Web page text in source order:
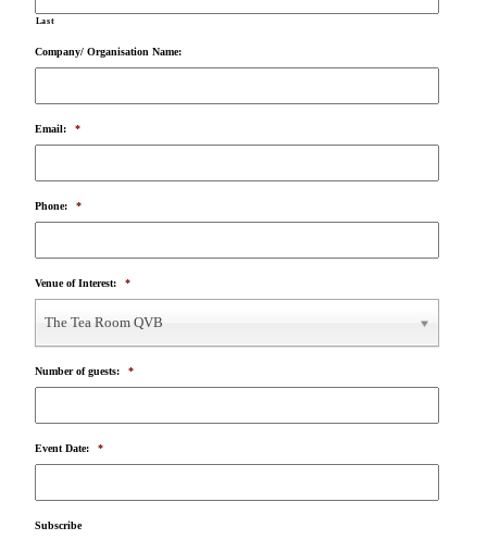
Last
Company/ Organisation Name:
Email: *
Phone: *
Venue of Interest: *
The Tea Room QVB
Number of guests: *
Event Date: *
Subscribe